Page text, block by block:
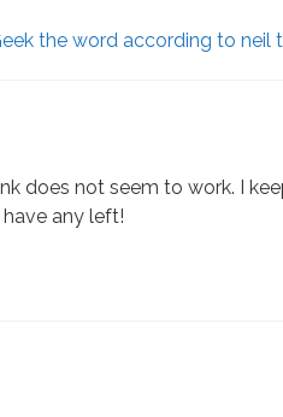
the word according to
does not seem to work. I
any left!